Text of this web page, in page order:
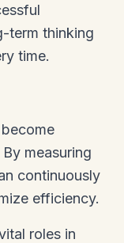
term thinking
time.
measuring
continuously
efficiency.
roles in